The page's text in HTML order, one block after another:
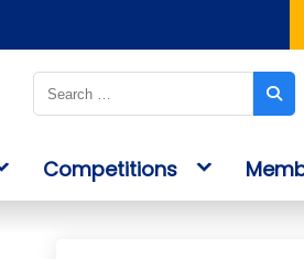
Competitions